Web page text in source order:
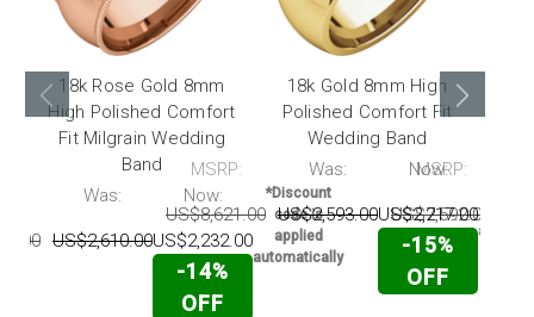
18k Rose Gold 8mm
High Polished Comfort
Fit Milgrain Wedding
Band
Was:
US$2,610.00
Now:
US$2,232.00
-14%
OFF
*Discount
code is
applied
automatically
18k Gold 8mm High
Polished Comfort Fit
Wedding Band
MSRP:
US$8,621.00
Was:
US$2,593.00
Now:
US$2,217.00
-15%
OFF
MSRP:
US$7,592.00